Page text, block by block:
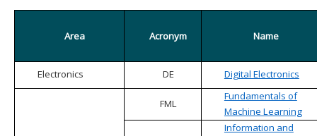
Area Acronym Name
Electronics DE Digital Electronics
FML
Fundamentals of
Machine Learning
Information and